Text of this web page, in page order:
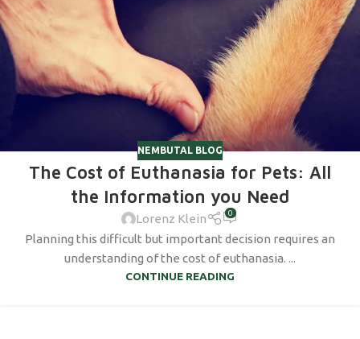
NEMBUTAL BLOG
The Cost of Euthanasia for Pets: All
the Information you Need
Lorenz Klein 0
Planning this difficult but important decision requires an
understanding of the cost of euthanasia. ...
CONTINUE READING